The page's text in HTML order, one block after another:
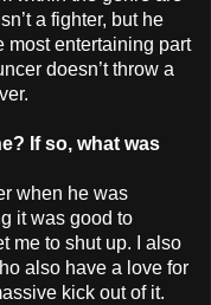
a fighter, but he
most entertaining part
doesn’t throw a
If so, what was
when he was
it was good to
me to shut up. I also
also have a love for
kick out of it.